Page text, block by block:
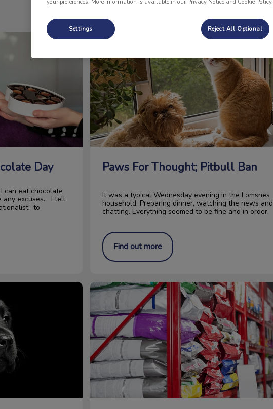
Day
can eat chocolate
any excuses. I tell
to
Paws For Thought; Pitbull Ban
Paws For Thought; Pitbull Ban
It was a typical Wednesday evening in the Lomsnes
household. Preparing dinner, watching the news and
chatting. Everything seemed to be fine and in order.
Find out more
The Truth behind Pet Food Labels
your preferences. More information is available in our Privacy Notice and Cookie Policy.
Settings Reject All Optional